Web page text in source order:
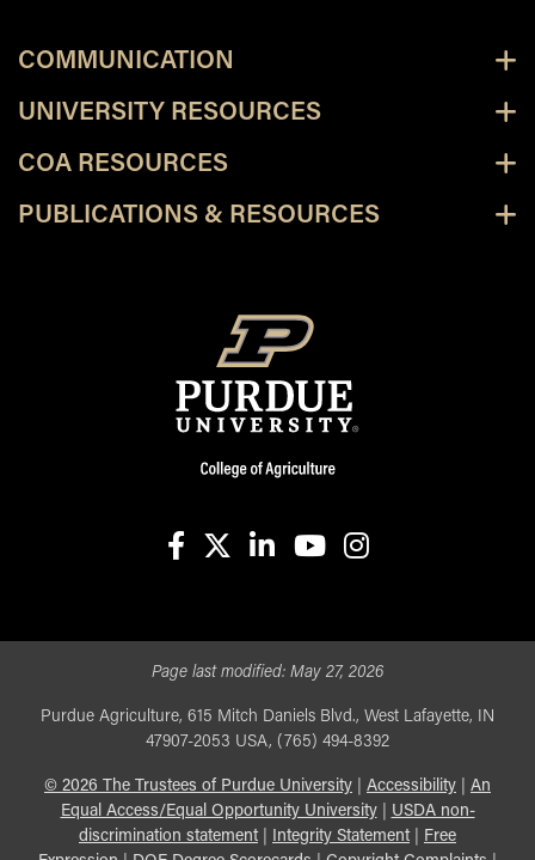
COMMUNICATION
UNIVERSITY RESOURCES
COA RESOURCES
PUBLICATIONS & RESOURCES
Page last modified: May 27, 2026
Purdue Agriculture, 615 Mitch Daniels Blvd., West Lafayette, IN
47907-2053 USA, (765) 494-8392
© 2026 The Trustees of Purdue University Accessibility
An
Equal Access/Equal Opportunity University| USDA non-
discrimination statement| Integrity Statement|
Free